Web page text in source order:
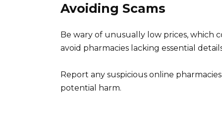
Avoiding Scams
Be wary of unusually low prices, which
avoid pharmacies lacking essential
Report any suspicious online
potential harm.